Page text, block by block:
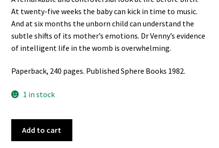
Misc Fiction
Misc Non-Ficton
Technical
At twenty-five weeks the baby can kick in time to music.
And at six months the unborn child can understand the
subtle shifts of its mother’s emotions. Dr Venny’s evidence
of intelligent life in the womb is overwhelming.
Paperback, 240 pages. Published Sphere Books 1982.
1 in stock
Add to cart